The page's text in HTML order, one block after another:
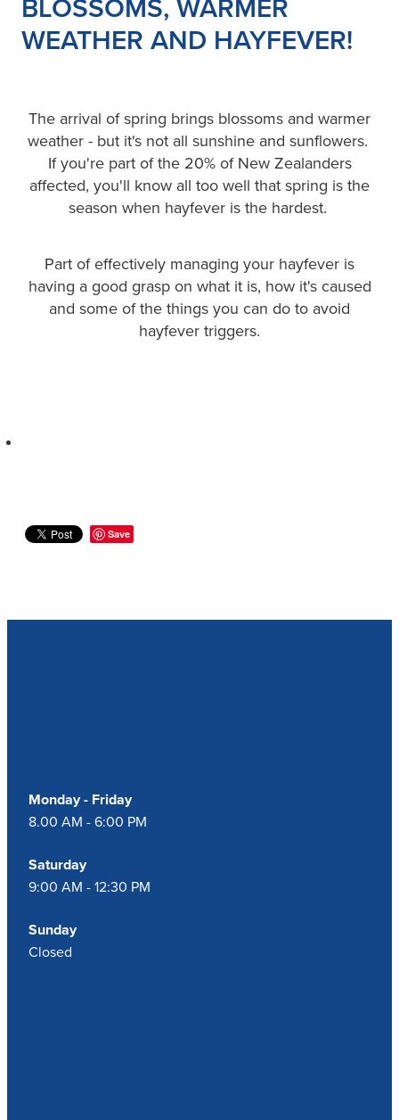
WEATHER AND HAYFEVER!
The arrival of spring brings blossoms and warmer
weather - but it's not all sunshine and sunflowers.
If you're part of the 20% of New Zealanders
affected, you'll know all too well that spring is the
season when hayfever is the hardest.
Part of effectively managing your hayfever is
having a good grasp on what it is, how it's caused
and some of the things you can do to avoid
hayfever triggers.
Save
Monday - Friday
8.00 AM - 6:00 PM
Saturday
9:00 AM - 12:30 PM
Sunday
Closed